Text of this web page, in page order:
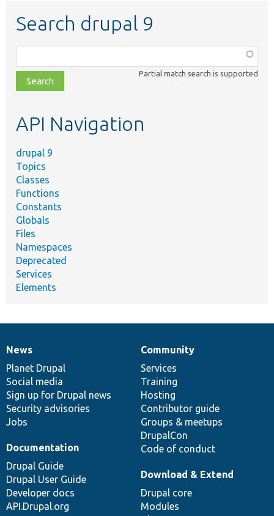
Search drupal 9
class,
file,
topic,
Partial match search is supported
API Navigation
drupal 9
Topics
Classes
Functions
Constants
Globals
Files
Namespaces
Deprecated
Services
Elements
News
items
News
Planet Drupal
Social media
Sign up for Drupal news
Security advisories
Jobs
Our
community
Community
Services
Training
Hosting
Contributor guide
Groups & meetups
DrupalCon
Code of conduct
Documentation
Documentation
Drupal Guide
Drupal User Guide
Developer docs
API.Drupal.org
Drupal
code
base
Download & Extend
Drupal core
Modules
Governance
of
community